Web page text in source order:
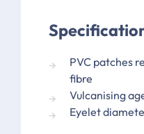
PVC patches
fibre
Vulcanising
Eyelet